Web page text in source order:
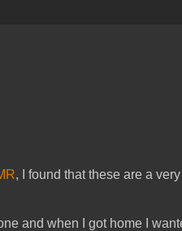
, I found that these are a
and when I got home I